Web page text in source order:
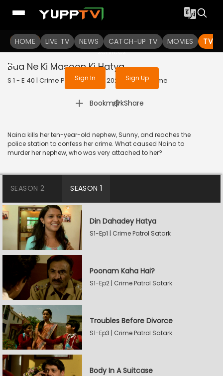
HOME LIVE TV NEWS CATCH-UP TV MOVIES TV
To get access to watch the
Sign in to enjoy uninterrupted
services
Sign In Sign Up
Bua Ne Ki Masoon Ki Hatya
S 1 - E 40 | Crime Patrol Satark | 2023 | HINDI | Crime
Bookmark
| Share
Naina kills her ten-year-old nephew, Sunny, and reaches the
police station to confess her crime. What caused Naina to
murder her nephew, who was very attached to her?
SEASON 2 SEASON 1
Din Dahadey Hatya
S1-Ep1 | Crime Patrol Satark
Poonam Kaha Hai?
S1-Ep2 | Crime Patrol Satark
Troubles Before Divorce
S1-Ep3 | Crime Patrol Satark
Body In A Suitcase